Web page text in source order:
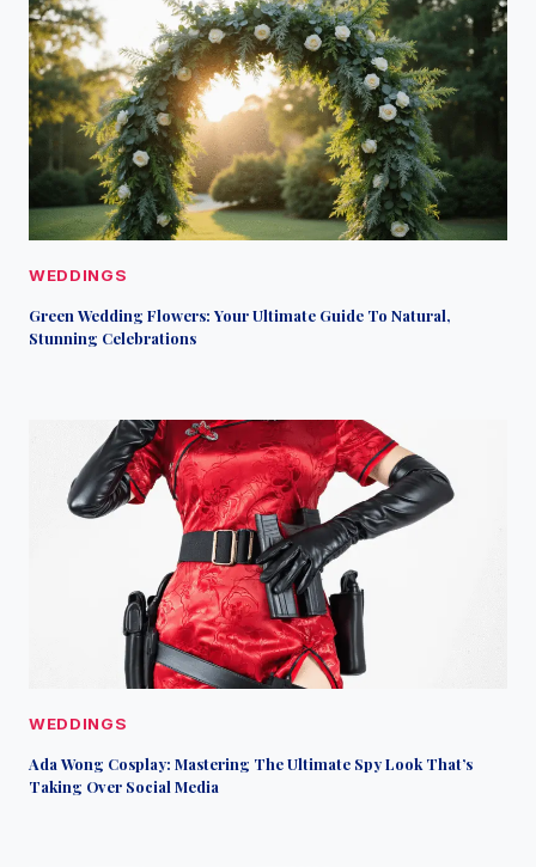
WEDDINGS
Green Wedding Flowers: Your Ultimate Guide To Natural,
Stunning Celebrations
WEDDINGS
Ada Wong Cosplay: Mastering The Ultimate Spy Look That’s
Taking Over Social Media